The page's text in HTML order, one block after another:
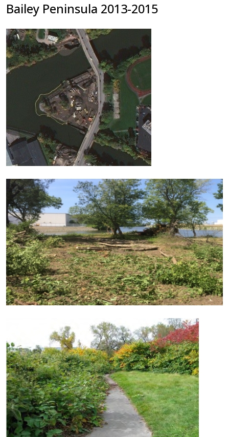
Bailey Peninsula 2013-2015